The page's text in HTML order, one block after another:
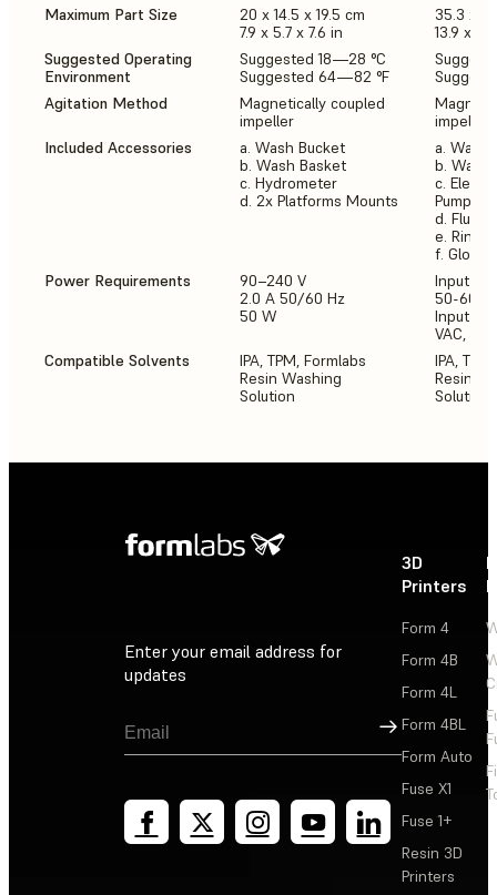
Maximum Part Size
20 x 14.5 x 19.5 cm
7.9 x 5.7 x 7.6 in
35.3 x
13.9 x 7.9
Suggested Operating
Environment
Suggested 18—28 °C
Suggested 64—82 °F
Agitation Method
Magnetically coupled
impeller
impeller
Included Accessories
a. Wash Bucket
b. Wash Basket
c. Hydrometer
d. 2x Platforms Mounts
a. Wash
b. Wash
c.
Pump
d. Flush
e. Rinse
f. Gloves
Power Requirements
90–240 V
2.0 A 50/60 Hz
50 W
Input
50-60
Input
VAC,
Compatible Solvents
IPA, TPM, Formlabs
Resin Washing
Solution
IPA,
Resin
Solution
Enter your email address for
updates
Sign Up
3D
Printers
Form 4
Form 4B
Form 4L
Form 4BL
Form Auto
Fuse X1
Fuse 1+
Resin 3D
Printers